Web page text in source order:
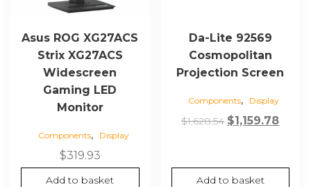
Asus ROG XG27ACS
Strix XG27ACS
Widescreen
Gaming LED
Monitor
Components, Display
$319.93
Add to basket
Da-Lite 92569
Cosmopolitan
Projection Screen
Components, Display
$1,628.54 Original
$1,628.54.
$1,159.78
Add to basket